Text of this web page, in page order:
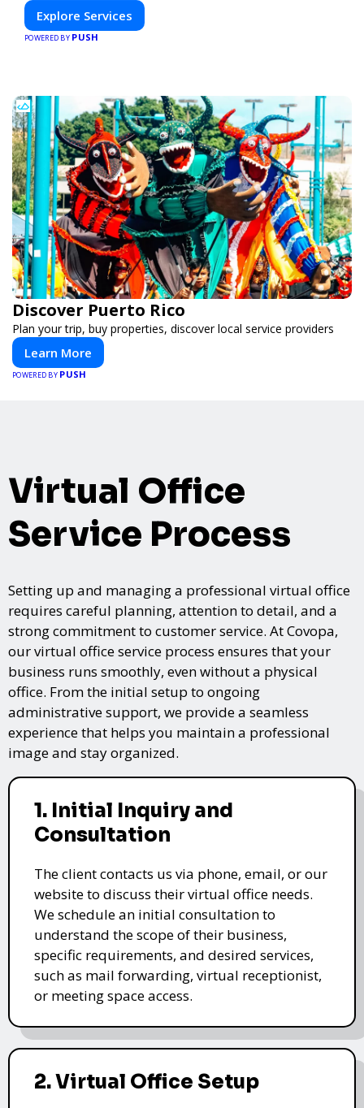
Explore Services
POWERED BY PUSH
Discover Puerto Rico
Plan your trip, buy properties, discover local service providers
Learn More
POWERED BY PUSH
Virtual Office
Service Process
Setting up and managing a professional virtual office
requires careful planning, attention to detail, and a
strong commitment to customer service. At Covopa,
our virtual office service process ensures that your
business runs smoothly, even without a physical
office. From the initial setup to ongoing
administrative support, we provide a seamless
experience that helps you maintain a professional
image and stay organized.
1. Initial Inquiry and
Consultation
The client contacts us via phone, email, or our
website to discuss their virtual office needs.
We schedule an initial consultation to
understand the scope of their business,
specific requirements, and desired services,
such as mail forwarding, virtual receptionist,
or meeting space access.
2. Virtual Office Setup